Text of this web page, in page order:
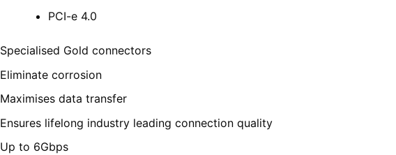
PCI-e 4.0
Specialised Gold connectors
Eliminate corrosion
Maximises data transfer
Ensures lifelong industry leading connection quality
Up to 6Gbps